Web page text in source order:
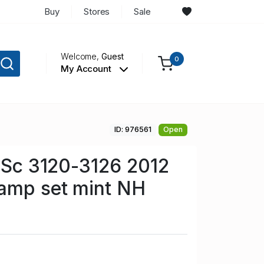
Buy Stores Sale
Welcome,Guest
My Account
0
ID: 976561 Open
3120-3126 2012
set mint NH